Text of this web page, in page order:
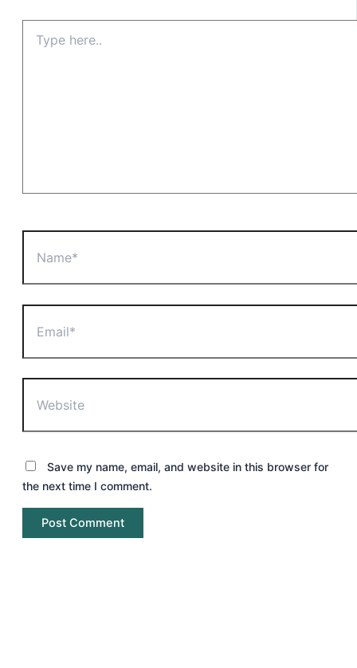
here..
Save my name, email, and website in this browser for
the next time I comment.